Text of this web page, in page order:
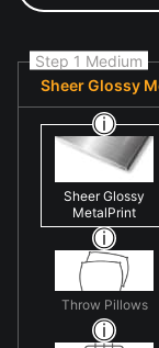
Step 1 Medium
Sheer Glossy
Sheer Glossy
MetalPrint
Throw Pillows